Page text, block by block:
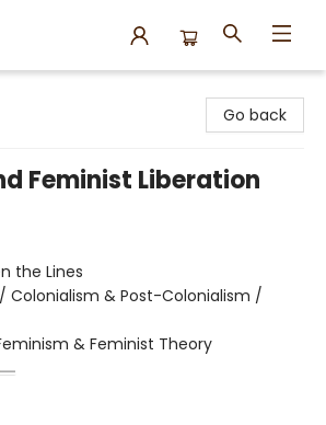
Go back
Feminist Liberation
the Lines
/ Colonialism & Post-Colonialism /
& Feminist Theory